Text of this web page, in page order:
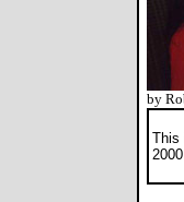
by
This